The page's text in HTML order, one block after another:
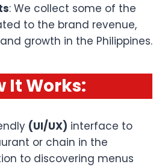
: We collect some of the
to the brand revenue,
growth in the Philippines.
It Works:
(UI/UX) interface to
or chain in the
to discovering menus